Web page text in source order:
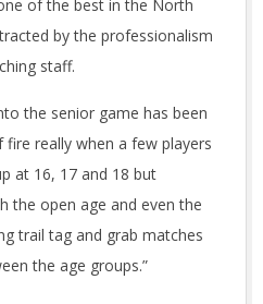
of the best in the North
by the professionalism
staff.
the senior game has been
really when a few players
at 16, 17 and 18 but
the open age and even the
trail tag and grab matches
the age groups.”